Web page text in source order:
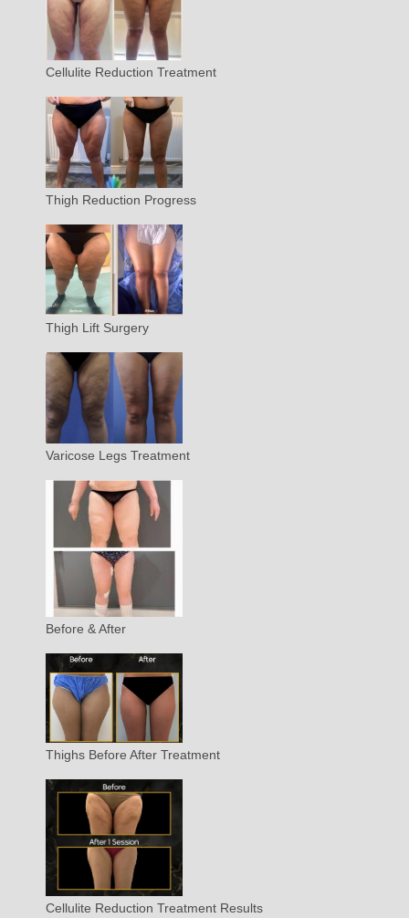
Cellulite Reduction Treatment
Thigh Reduction Progress
Thigh Lift Surgery
Varicose Legs Treatment
Before & After
Thighs Before After Treatment
Cellulite Reduction Treatment Results